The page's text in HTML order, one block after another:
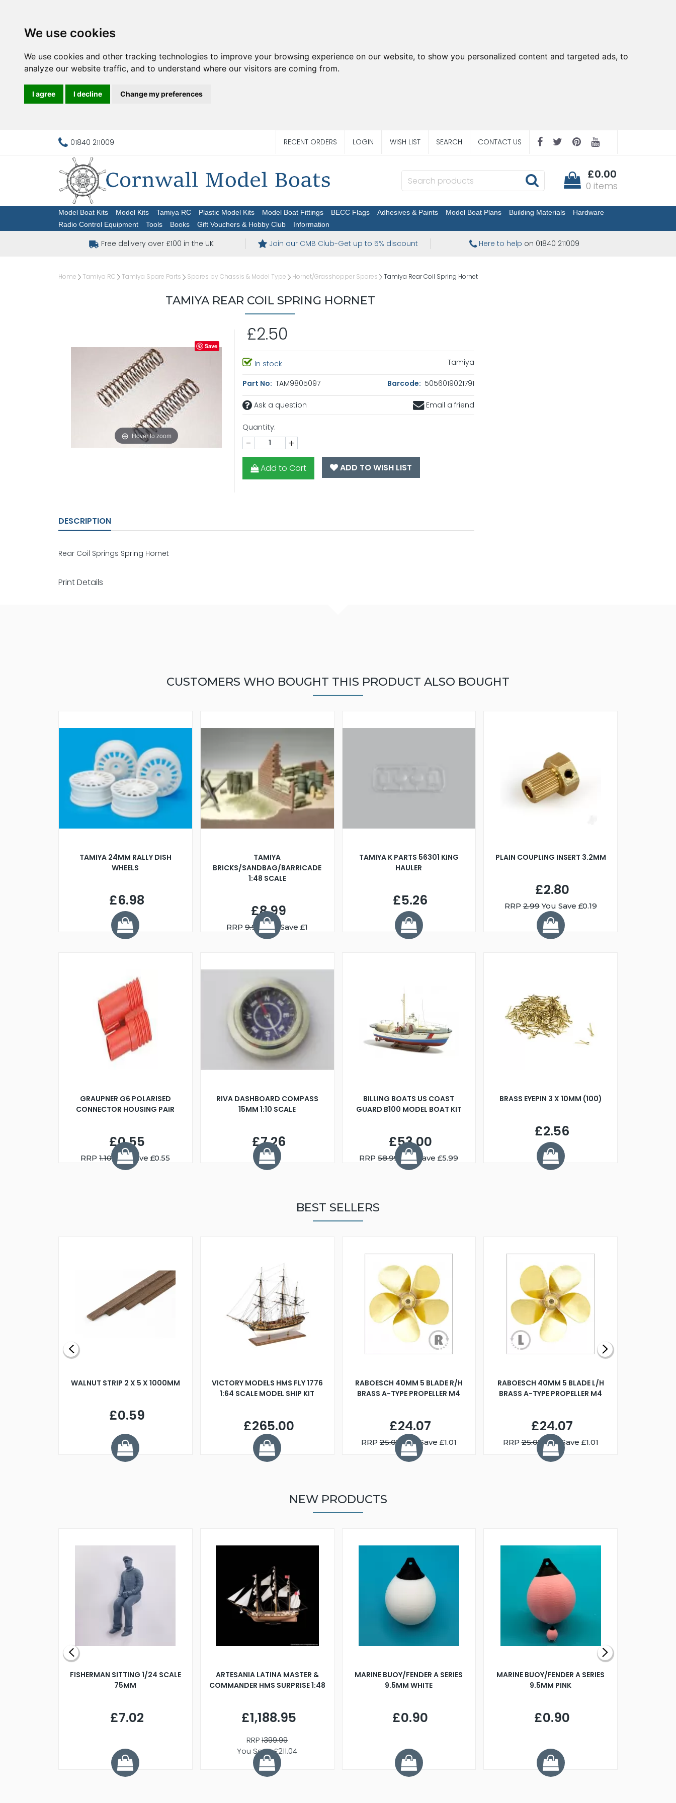
We use cookies
We use cookies and other tracking technologies to improve your browsing experience on our website, to show you personalized content and targeted ads, to
analyze our website traffic, and to understand where our visitors are coming from.
I agree I decline Change my preferences
01840 211009 RECENT ORDERS LOGIN WISH LIST SEARCH CONTACT US
£0.00
0 items
Model Boat Kits Model Kits Tamiya RC Plastic Model Kits Model Boat Fittings BECC Flags Adhesives & Paints Model Boat Plans Building Materials
Hardware
Radio Control Equipment
Tools Books Gift Vouchers & Hobby Club Information
Free delivery over £100 in the UK Join our CMB Club-Get up to 5% discount Here to help on 01840 211009
Home Tamiya RC Tamiya Spare Parts Spares by Chassis & Model Type Hornet/Grasshopper Spares Tamiya Rear Coil Spring Hornet
TAMIYA REAR COIL SPRING HORNET
Hover to zoom
Save
£2.50
In stock Tamiya
Part No: TAM9805097 Barcode: 5056019021791
Ask a question Email a friend
Quantity:
- +
Add to Cart ADD TO WISH LIST
DESCRIPTION
Rear Coil Springs Spring Hornet
Print Details
CUSTOMERS WHO BOUGHT THIS PRODUCT ALSO BOUGHT
TAMIYA 24MM RALLY DISH
WHEELS
£6.98
TAMIYA
BRICKS/SANDBAG/BARRICADE
1:48 SCALE
£8.99
RRP9.99You Save £1
TAMIYA K PARTS 56301 KING
HAULER
£5.26
PLAIN COUPLING INSERT 3.2MM
£2.80
RRP2.99You Save £0.19
GRAUPNER G6 POLARISED
CONNECTOR HOUSING PAIR
£0.55
RRP1.10You Save £0.55
RIVA DASHBOARD COMPASS
15MM 1:10 SCALE
£7.26
BILLING BOATS US COAST
GUARD B100 MODEL BOAT KIT
£53.00
RRP58.99 You Save £5.99
BRASS EYEPIN 3 X 10MM (100)
£2.56
BEST SELLERS
WALNUT STRIP 2 X 5 X 1000MM
£0.59
VICTORY MODELS HMS FLY 1776
1:64 SCALE MODEL SHIP KIT
£265.00
RABOESCH 40MM 5 BLADE R/H
BRASS A-TYPE PROPELLER M4
£24.07
RRP25.08 You Save £1.01
RABOESCH 40MM 5 BLADE L/H
BRASS A-TYPE PROPELLER M4
£24.07
RRP25.08 You Save £1.01
NEW PRODUCTS
FISHERMAN SITTING 1/24 SCALE
75MM
£7.02
ARTESANIA LATINA MASTER &
COMMANDER HMS SURPRISE 1:48
£1,188.95
RRP1399.99
You Save £211.04
MARINE BUOY/FENDER A SERIES
9.5MM WHITE
£0.90
MARINE BUOY/FENDER A SERIES
9.5MM PINK
£0.90